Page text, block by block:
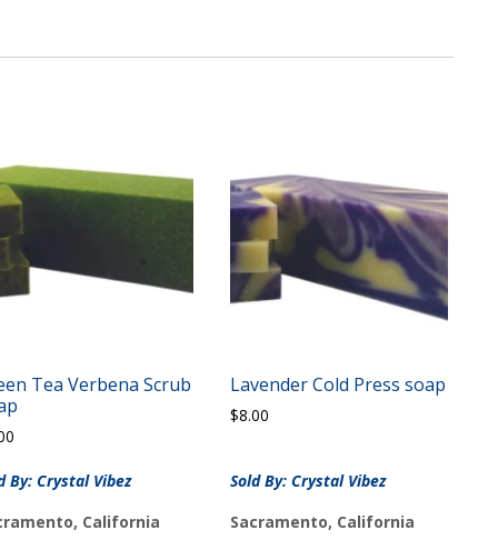
Tea Verbena Scrub
By: Crystal Vibez
California
Lavender Cold Press soap
$8.00
Sold By: Crystal Vibez
Sacramento, California